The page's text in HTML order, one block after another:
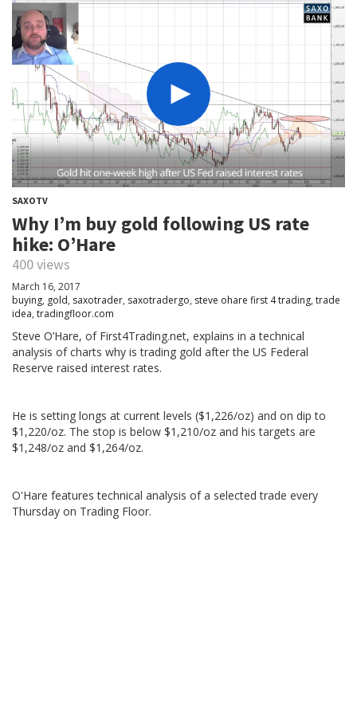
SAXOTV
Why I’m buy gold following US rate
hike: O’Hare
400 views
March 16, 2017
buying, gold, saxotrader, saxotradergo, steve ohare first 4 trading, trade
idea, tradingfloor.com
Steve O’Hare, of First4Trading.net, explains in a technical
analysis of charts why is trading gold after the US Federal
Reserve raised interest rates.
He is setting longs at current levels ($1,226/oz) and on dip to
$1,220/oz. The stop is below $1,210/oz and his targets are
$1,248/oz and $1,264/oz.
O'Hare features technical analysis of a selected trade every
Thursday on Trading Floor.